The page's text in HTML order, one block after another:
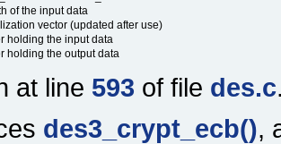
of the input data
vector (updated after use)
holding the input data
holding the output data
at line 593 of file des.c
des3_crypt_ecb(),